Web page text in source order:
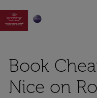

Book
Nice on